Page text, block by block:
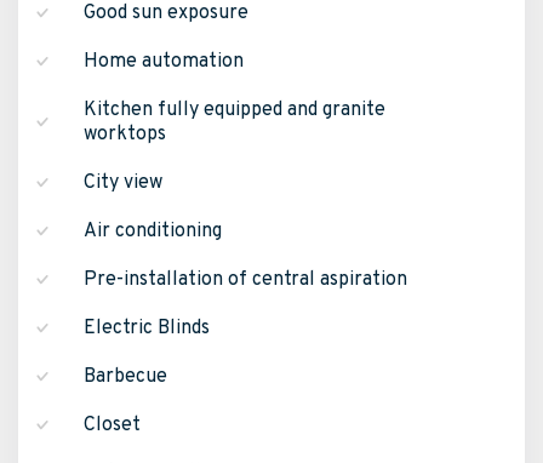
Good sun exposure
Home automation
Kitchen fully equipped and granite
worktops
City view
Air conditioning
Pre-installation of central aspiration
Electric Blinds
Barbecue
Closet